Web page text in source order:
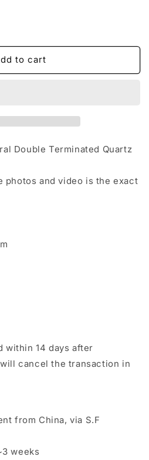
to cart
Double Terminated Quartz
photos and video is the exact
within 14 days after
cancel the transaction in
from China, via S.F
weeks